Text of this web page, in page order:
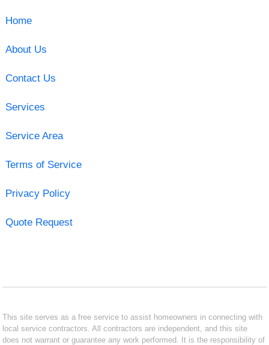
Home
About Us
Contact Us
Services
Service Area
Terms of Service
Privacy Policy
Quote Request
This site serves as a free service to assist homeowners in connecting with
local service contractors. All contractors are independent, and this site
does not warrant or guarantee any work performed. It is the responsibility of